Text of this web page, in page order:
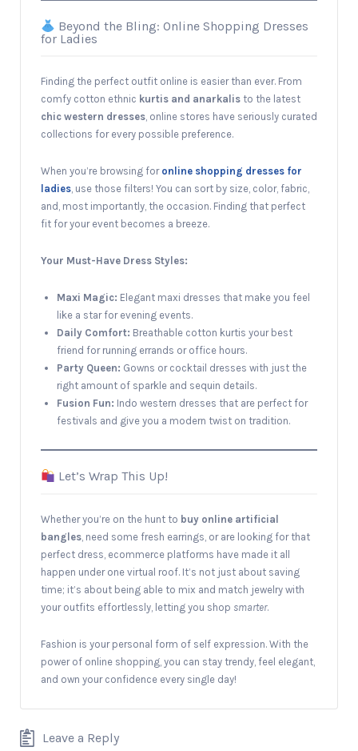
Beyond the Bling: Online Shopping Dresses
for Ladies
Finding the perfect outfit online is easier than ever. From
comfy cotton ethnic kurtis and anarkalis to the latest
chic western dresses, online stores have seriously curated
collections for every possible preference.
When you’re browsing for online shopping dresses for
ladies, use those filters! You can sort by size, color, fabric,
and, most importantly, the occasion. Finding that perfect
fit for your event becomes a breeze.
Your Must-Have Dress Styles:
Maxi Magic: Elegant maxi dresses that make you feel
like a star for evening events.
Daily Comfort: Breathable cotton kurtis your best
friend for running errands or office hours.
Party Queen: Gowns or cocktail dresses with just the
right amount of sparkle and sequin details.
Fusion Fun: Indo western dresses that are perfect for
festivals and give you a modern twist on tradition.
Let’s Wrap This Up!
Whether you’re on the hunt to buy online artificial
bangles , need some fresh earrings, or are looking for that
perfect dress, ecommerce platforms have made it all
happen under one virtual roof. It’s not just about saving
time; it’s about being able to mix and match jewelry with
your outfits effortlessly, letting you shop smarter.
Fashion is your personal form of self expression. With the
power of online shopping, you can stay trendy, feel elegant,
and own your confidence every single day!
Leave a Reply